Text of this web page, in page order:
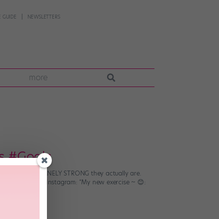
GUIDE NEWSLETTERS
more
#Goals
HOW INSANELY STRONG they actually are.
Lunkina on Instagram: “My new exercise ~ 😊: